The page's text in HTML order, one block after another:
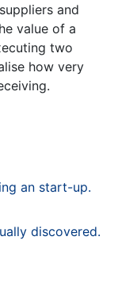
and
value of a
two
how very
an start-up.
discovered.